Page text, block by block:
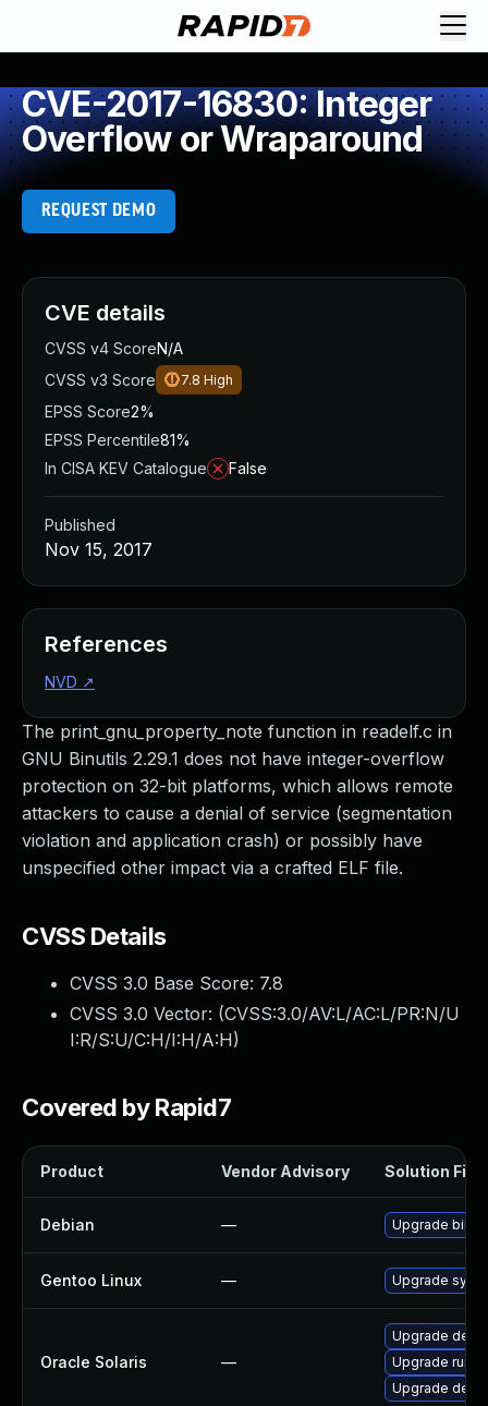
CVE-2017-16830: Integer
Overflow or Wraparound
REQUEST DEMO
The print_gnu_property_note function in readelf.c in
GNU Binutils 2.29.1 does not have integer-overflow
protection on 32-bit platforms, which allows remote
attackers to cause a denial of service (segmentation
violation and application crash) or possibly have
unspecified other impact via a crafted ELF file.
CVSS Details
CVSS 3.0 Base Score: 7.8
CVSS 3.0 Vector: (CVSS:3.0/AV:L/AC:L/PR:N/U
I:R/S:U/C:H/I:H/A:H)
Covered by Rapid7
Product Vendor Advisory Solution File
Debian — Upgrade
Gentoo Linux — Upgrade sys-
Oracle Solaris —
Upgrade
Upgrade
Upgrade
CVE details
CVSS v4 ScoreN/A
CVSS v3 Score
7.8 High
EPSS Score2%
EPSS Percentile81%
In CISA KEV Catalogue
False
Published
Nov 15, 2017
References
NVD ↗